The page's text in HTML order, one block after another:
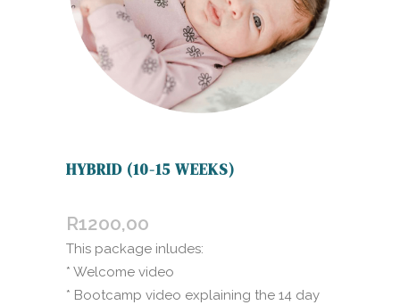
HYBRID (10-15 WEEKS)
R1200,00
This package inludes:
* Welcome video
* Bootcamp video explaining the 14 day